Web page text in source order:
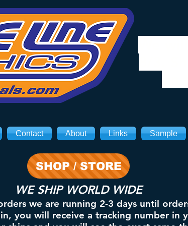
Contact About Links Sample
SHOP / STORE
WE SHIP WORLD WIDE
we are running 2-3 days until
you will receive a tracking number in